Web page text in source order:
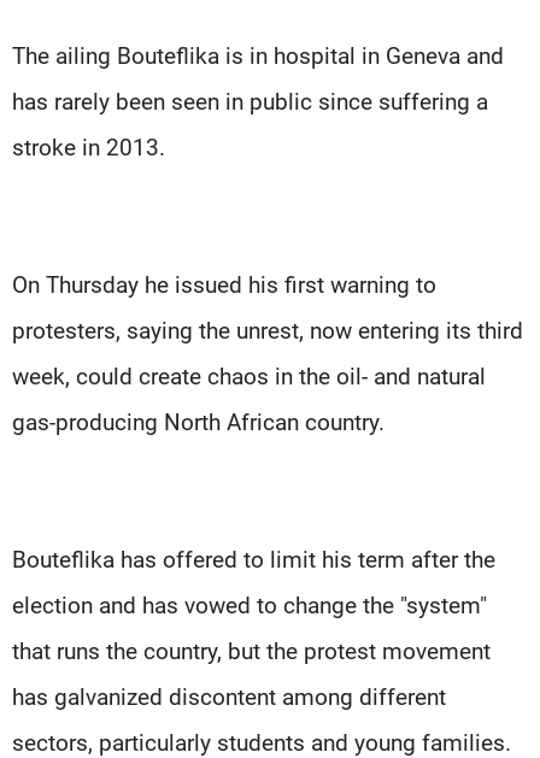
The ailing Bouteflika is in hospital in Geneva and
has rarely been seen in public since suffering a
stroke in 2013.
On Thursday he issued his first warning to
protesters, saying the unrest, now entering its third
week, could create chaos in the oil- and natural
gas-producing North African country.
Bouteflika has offered to limit his term after the
election and has vowed to change the "system"
that runs the country, but the protest movement
has galvanized discontent among different
sectors, particularly students and young families.